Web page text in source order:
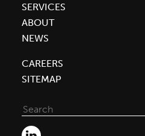
SERVICES
ABOUT
NEWS
CAREERS
SITEMAP